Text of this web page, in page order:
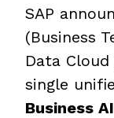
SAP
(Business
Data
single
Business